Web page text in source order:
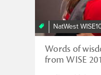
NatWest
Words of
from WISE